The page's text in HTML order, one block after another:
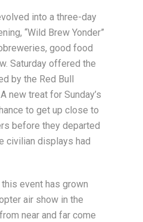
into a three-day
“Wild Brew Yonder”
good food
Saturday offered the
by the Red Bull
new treat for Sunday’s
to get up close to
before they departed
civilian displays had
event has grown
air show in the
near and far come